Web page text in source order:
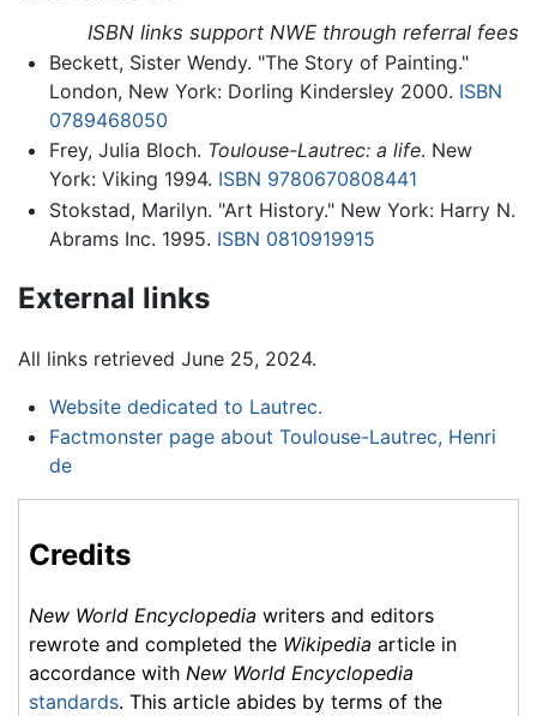
ISBN links support NWE through referral fees
Beckett, Sister Wendy. "The Story of Painting."
London, New York: Dorling Kindersley 2000. ISBN
0789468050
Frey, Julia Bloch. Toulouse-Lautrec: a life. New
York: Viking 1994. ISBN 9780670808441
Stokstad, Marilyn. "Art History." New York: Harry N.
Abrams Inc. 1995. ISBN 0810919915
External links
All links retrieved June 25, 2024.
Website dedicated to Lautrec.
Factmonster page about Toulouse-Lautrec, Henri
de
Credits
New World Encyclopedia writers and editors
rewrote and completed the Wikipedia article in
accordance with New World Encyclopedia
standards. This article abides by terms of the